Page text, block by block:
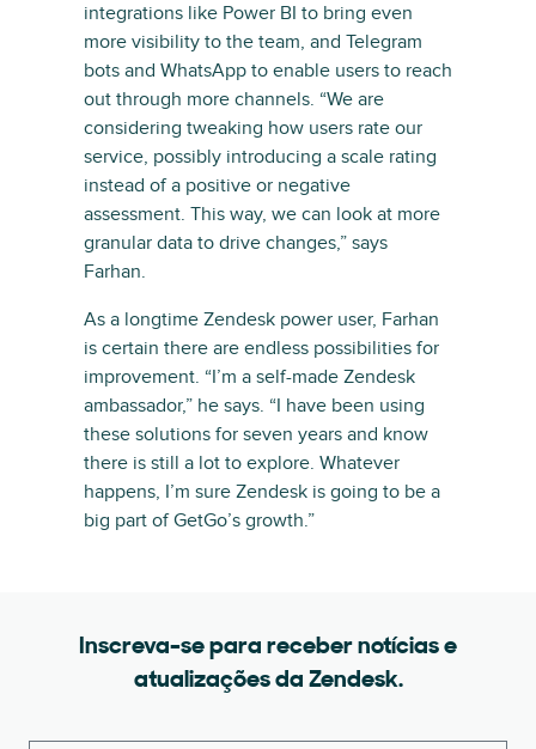
integrations like Power BI to bring even
more visibility to the team, and Telegram
bots and WhatsApp to enable users to reach
out through more channels. “We are
considering tweaking how users rate our
service, possibly introducing a scale rating
instead of a positive or negative
assessment. This way, we can look at more
granular data to drive changes,” says
Farhan.
As a longtime Zendesk power user, Farhan
is certain there are endless possibilities for
improvement. “I’m a self-made Zendesk
ambassador,” he says. “I have been using
these solutions for seven years and know
there is still a lot to explore. Whatever
happens, I’m sure Zendesk is going to be a
big part of GetGo’s growth.”
Inscreva-se para receber notícias e
atualizações da Zendesk.